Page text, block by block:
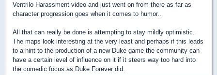
Ventrilo Harassment video and just went on from there as far as
character progression goes when it comes to humor..
All that can really be done is attempting to stay mildly optimistic.
The maps look interesting at the very least and perhaps if this leads
to a hint to the production of a new Duke game the community can
have a certain level of influence on it if it steers way too hard into
the comedic focus as Duke Forever did.